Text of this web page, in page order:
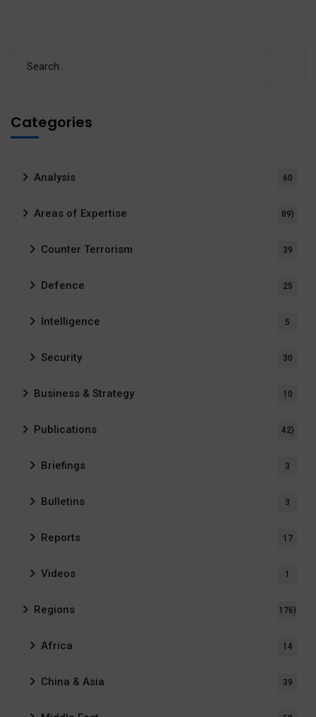
Categories
Analysis 60
Areas of Expertise 89)
Counter Terrorism 39
Defence 25
Intelligence 5
Security 30
Business & Strategy 10
Publications 42)
Briefings 3
Bulletins 3
Reports 17
Videos 1
Regions 176)
Africa 14
China & Asia 39